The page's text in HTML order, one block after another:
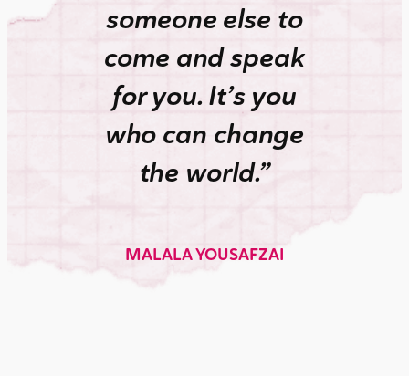
someone else to
come and speak
for you. It’s you
who can change
the world.”
MALALA YOUSAFZAI